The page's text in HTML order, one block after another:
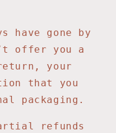
have gone by
offer you a
your
that you
packaging.
refunds